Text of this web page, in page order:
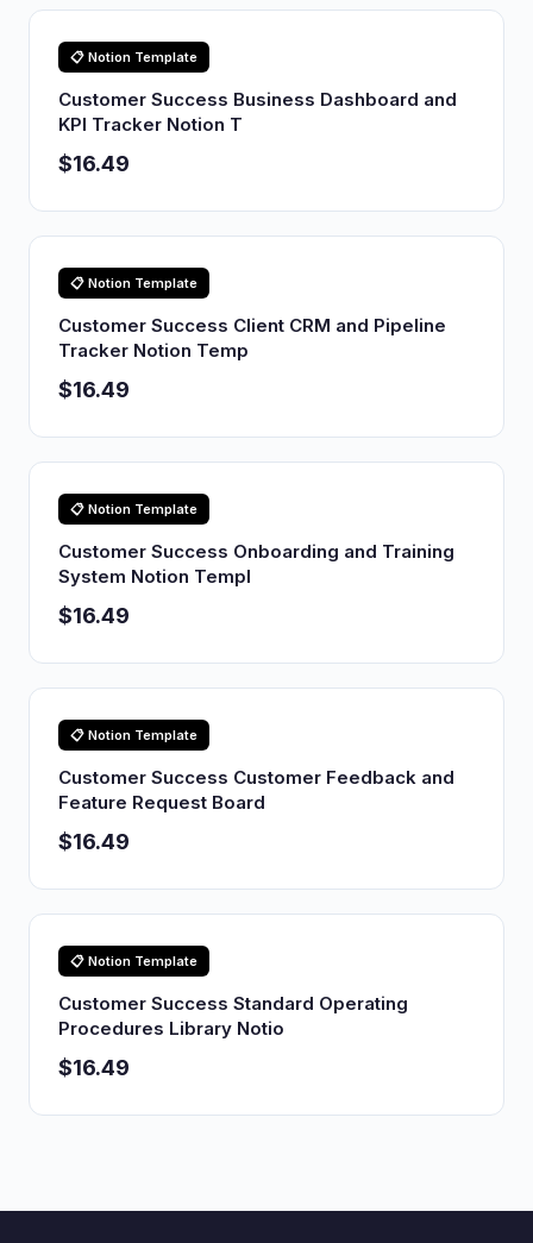
📋 Notion Template
Customer Success Business Dashboard and
KPI Tracker Notion T
$16.49
📋 Notion Template
Customer Success Client CRM and Pipeline
Tracker Notion Temp
$16.49
📋 Notion Template
Customer Success Onboarding and Training
System Notion Templ
$16.49
📋 Notion Template
Customer Success Customer Feedback and
Feature Request Board
$16.49
📋 Notion Template
Customer Success Standard Operating
Procedures Library Notio
$16.49